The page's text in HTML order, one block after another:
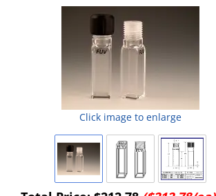
Click image to enlarge